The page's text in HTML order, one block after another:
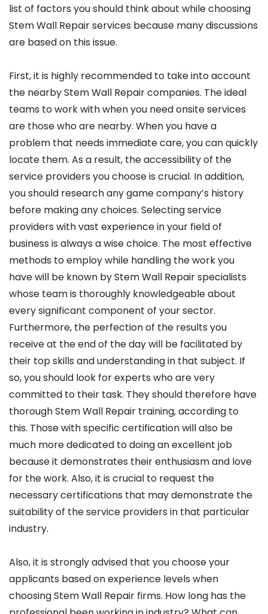
list of factors you should think about while choosing
Stem Wall Repair services because many discussions
are based on this issue.
First, it is highly recommended to take into account
the nearby Stem Wall Repair companies. The ideal
teams to work with when you need onsite services
are those who are nearby. When you have a
problem that needs immediate care, you can quickly
locate them. As a result, the accessibility of the
service providers you choose is crucial. In addition,
you should research any game company’s history
before making any choices. Selecting service
providers with vast experience in your field of
business is always a wise choice. The most effective
methods to employ while handling the work you
have will be known by Stem Wall Repair specialists
whose team is thoroughly knowledgeable about
every significant component of your sector.
Furthermore, the perfection of the results you
receive at the end of the day will be facilitated by
their top skills and understanding in that subject. If
so, you should look for experts who are very
committed to their task. They should therefore have
thorough Stem Wall Repair training, according to
this. Those with specific certification will also be
much more dedicated to doing an excellent job
because it demonstrates their enthusiasm and love
for the work. Also, it is crucial to request the
necessary certifications that may demonstrate the
suitability of the service providers in that particular
industry.
Also, it is strongly advised that you choose your
applicants based on experience levels when
choosing Stem Wall Repair firms. How long has the